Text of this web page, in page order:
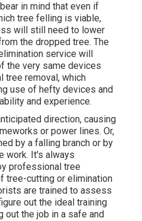
in mind that even if
tree felling is viable,
will still need to lower
the dropped tree. The
service will
the very same devices
tree removal, which
use of hefty devices and
and experience.
direction, causing
or power lines. Or,
by a falling branch or by
work. It's always
professional tree
tree-cutting or elimination
are trained to assess
out the ideal training
out the job in a safe and